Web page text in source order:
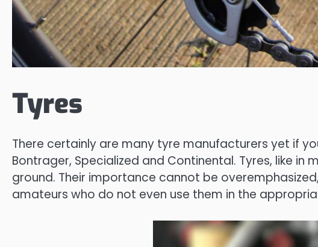
Tyres
There certainly are many tyre manufacturers yet if
Bontrager, Specialized and Continental. Tyres, like
ground. Their importance cannot be
amateurs who do not even use them in the